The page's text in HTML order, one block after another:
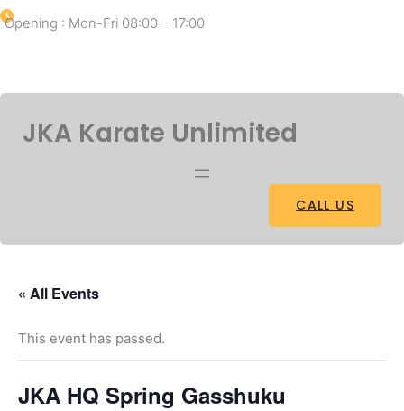
Opening : Mon-Fri 08:00 – 17:00
JKA Karate Unlimited
CALL US
« All Events
This event has passed.
JKA HQ Spring Gasshuku